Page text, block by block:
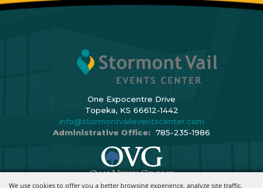
We use cookies to offer you a better browsing experience, analyze site traffic,
One Expocentre Drive
Topeka, KS 66612-1442
info@stormontvaileventscenter.com
Administrative Office: 785-235-1986